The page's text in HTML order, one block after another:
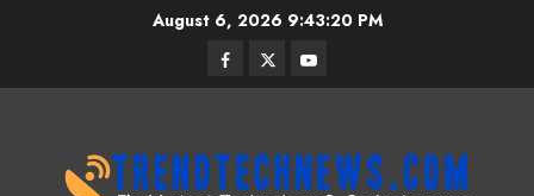
August 6, 2026 9:43:21 PM
Facebook
TwitterYoutube